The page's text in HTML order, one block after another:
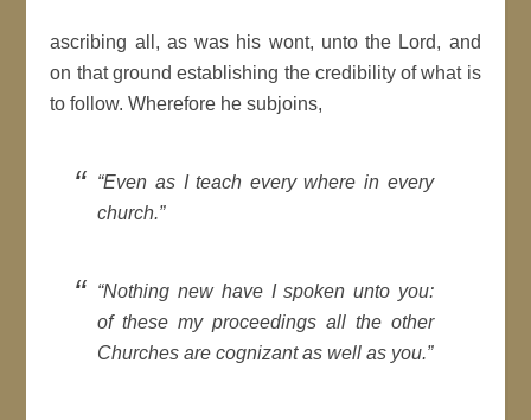
ascribing all, as was his wont, unto the Lord, and
on that ground establishing the credibility of what is
to follow. Wherefore he subjoins,
Even as I teach every where in every
church.
Nothing new have I spoken unto you:
of these my proceedings all the other
Churches are cognizant as well as you.